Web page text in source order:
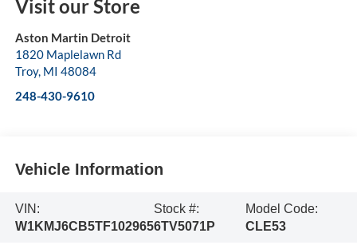
Visit our Store
Aston Martin Detroit
1820 Maplelawn Rd
Troy, MI 48084
248-430-9610
Vehicle Information
VIN:
W1KMJ6CB5TF102965
Stock #:
6TV5071P
Model Code:
CLE53